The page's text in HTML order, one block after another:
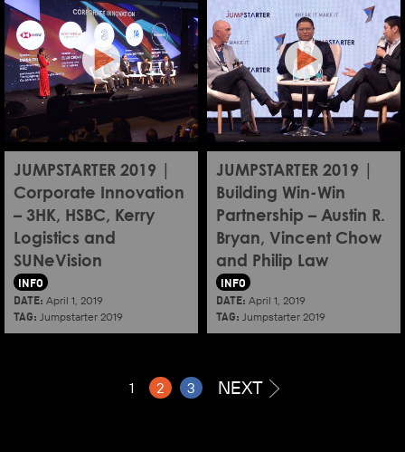
JUMPSTARTER 2019 |
Corporate Innovation
– 3HK, HSBC, Kerry
Logistics and
SUNeVision
INFO
DATE: April 1, 2019
TAG: Jumpstarter 2019
JUMPSTARTER 2019 |
Building Win-Win
Partnership – Austin R.
Bryan, Vincent Chow
and Philip Law
INFO
DATE: April 1, 2019
TAG: Jumpstarter 2019
1 2 3 NEXT